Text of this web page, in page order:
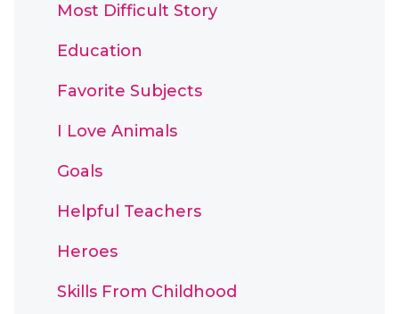
Most Difficult Story
Education
Favorite Subjects
I Love Animals
Goals
Helpful Teachers
Heroes
Skills From Childhood